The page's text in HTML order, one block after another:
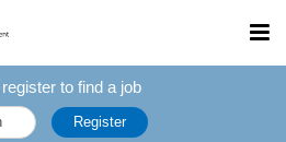
to find a job
Register